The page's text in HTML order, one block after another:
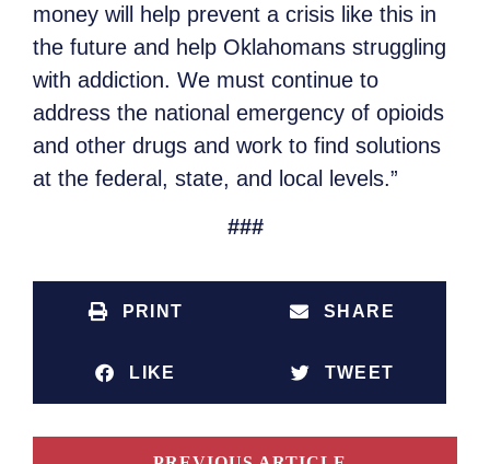
money will help prevent a crisis like this in
the future and help Oklahomans struggling
with addiction. We must continue to
address the national emergency of opioids
and other drugs and work to find solutions
at the federal, state, and local levels.”
###
PRINT SHARE
LIKE TWEET